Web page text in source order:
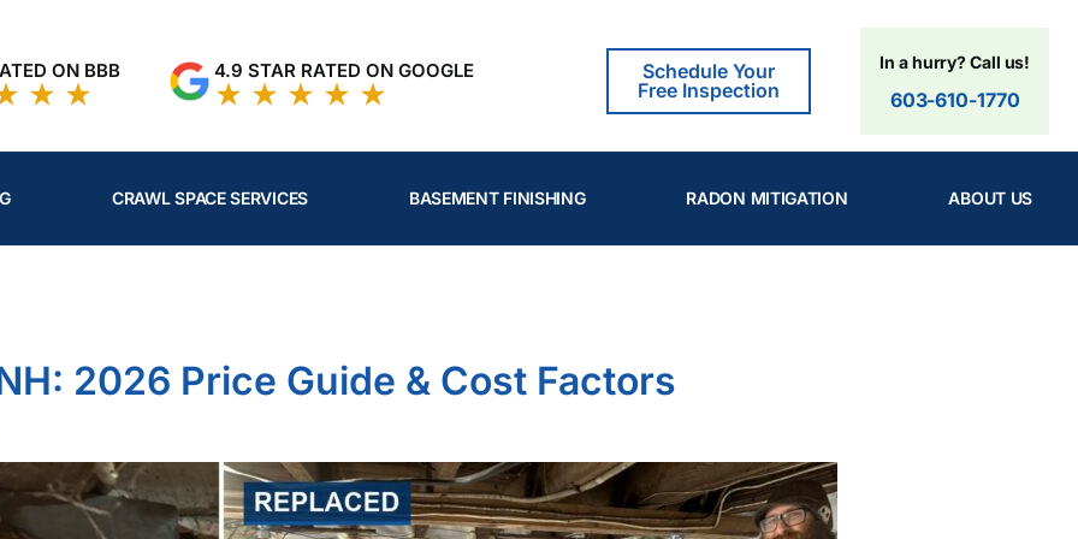
ON BBB 4.9 STAR RATED ON GOOGLE
Schedule Your
Free Inspection
In a hurry? Call us!
603-610-1770
CRAWL SPACE SERVICES BASEMENT FINISHING RADON MITIGATION ABOUT US
2026 Price Guide & Cost Factors